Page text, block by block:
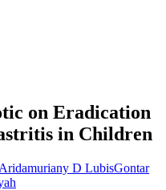
on Eradication
in Children
Aridamuriany D LubisGontar